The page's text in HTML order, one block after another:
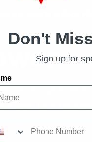
Air Sports in Rock Hill
challenge that
moving target ball
doesn’t stay still
Don't
Sign up for